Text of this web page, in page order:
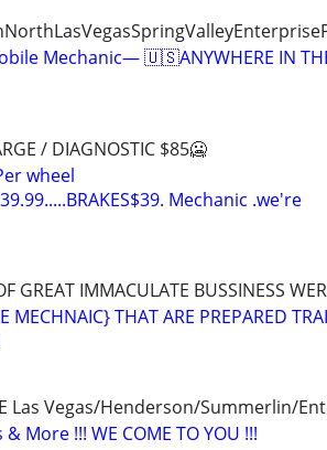
Mechanic— 🇺🇸ANYWHERE IN
/ DIAGNOSTIC $85🥶
wheel
Mechanic .we're
GREAT IMMACULATE BUSSINESS
MECHNAIC} THAT ARE PREPARED
Las Vegas/Henderson/Summerlin/
& More !!! WE COME TO YOU !!!